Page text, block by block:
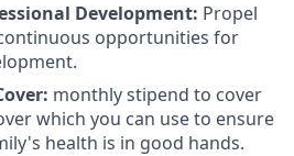
Development: Propel
opportunities for
monthly stipend to cover
which you can use to ensure
health is in good hands.